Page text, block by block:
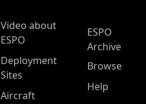
Video about
ESPO
Deployment
Sites
Aircraft
ESPO
Archive
Browse
Help